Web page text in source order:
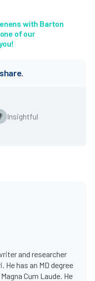
with Barton
of our
Insightful
and researcher
He has an MD degree
Cum Laude. He